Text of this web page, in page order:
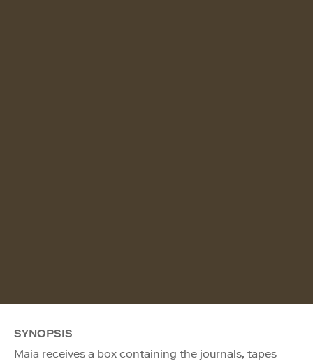
SYNOPSIS
Maia receives a box containing the journals, tapes